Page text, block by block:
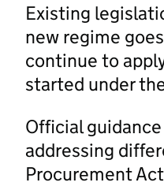
Existing
new regime
continue to
started under
Official
addressing
Procurement